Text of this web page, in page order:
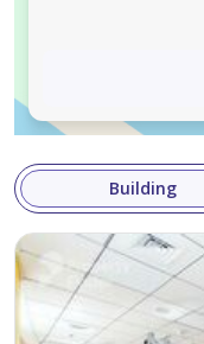
Building